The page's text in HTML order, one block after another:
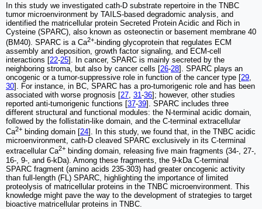
In this study we investigated cath-D substrate repertoire in the TNBC
tumor microenvironment by TAILS-based degradomic analysis, and
identified the matricellular protein Secreted Protein Acidic and Rich in
Cysteine (SPARC), also known as osteonectin or basement membrane 40
(BM40). SPARC is a Ca2+-binding glycoprotein that regulates ECM
assembly and deposition, growth factor signaling, and ECM-cell
interactions [22-25]. In cancer, SPARC is mainly secreted by the
neighboring stroma, but also by cancer cells [26-28]. SPARC plays an
oncogenic or a tumor-suppressive role in function of the cancer type [29,
30]. For instance, in BC, SPARC has a pro-tumorigenic role and has been
associated with worse prognosis [27, 31-36]; however, other studies
reported anti-tumorigenic functions [37-39]. SPARC includes three
different structural and functional modules: the N-terminal acidic domain,
followed by the follistatin-like domain, and the C-terminal extracellular
Ca2+ binding domain [24]. In this study, we found that, in the TNBC acidic
microenvironment, cath-D cleaved SPARC exclusively in its C-terminal
extracellular Ca2+ binding domain, releasing five main fragments (34-, 27-,
16-, 9-, and 6-kDa). Among these fragments, the 9-kDa C-terminal
SPARC fragment (amino acids 235-303) had greater oncogenic activity
than full-length (FL) SPARC, highlighting the importance of limited
proteolysis of matricellular proteins in the TNBC microenvironment. This
knowledge might pave the way to the development of strategies to target
bioactive matricellular proteins in TNBC.